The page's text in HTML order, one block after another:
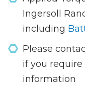
Ingersoll
including
Please
if you
information